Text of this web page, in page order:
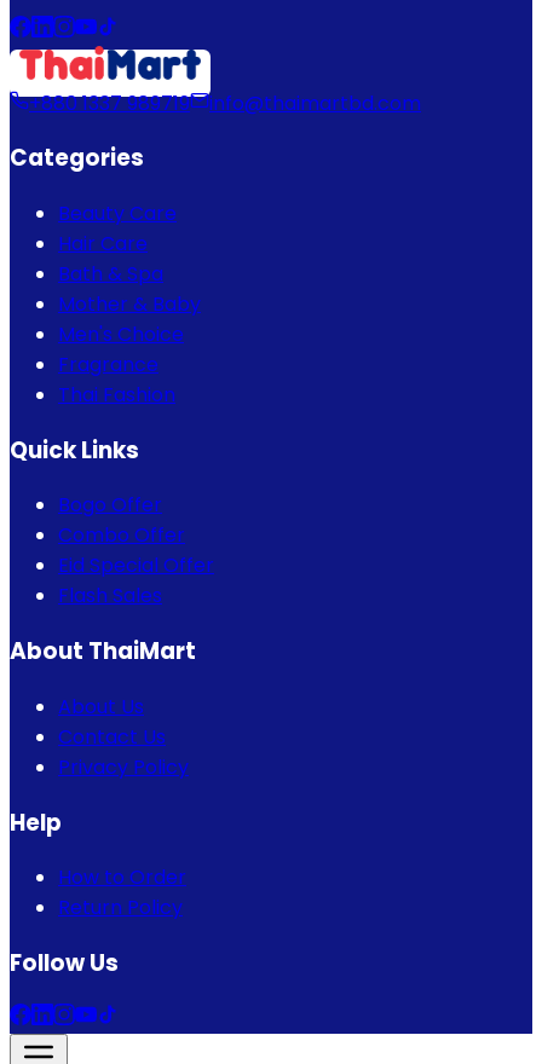
+880 1337 989719 info@thaimartbd.com
Categories
Beauty Care
Hair Care
Bath & Spa
Mother & Baby
Men's Choice
Fragrance
Thai Fashion
Quick Links
Bogo Offer
Combo Offer
Eid Special Offer
Flash Sales
About ThaiMart
About Us
Contact Us
Privacy Policy
Help
How to Order
Return Policy
Follow Us